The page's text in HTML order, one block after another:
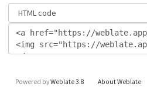
Powered byWeblate 3.8 About Weblate